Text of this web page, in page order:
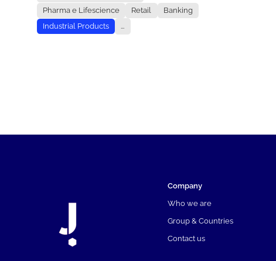
Pharma e Lifescience
Retail
Banking
Industrial Products
...
Company
Who we are
Group & Countries
Contact us